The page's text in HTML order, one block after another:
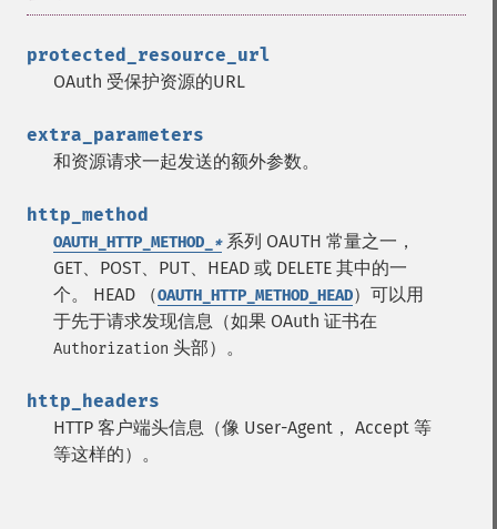
protected_resource_url
OAuth 受保护资源的URL
extra_parameters
和资源请求一起发送的额外参数。
http_method
OAUTH_HTTP_METHOD_ *系列 OAUTH 常量之一，
GET、POST、PUT、HEAD 或 DELETE 其中的一
个。 HEAD （OAUTH_HTTP_METHOD_HEAD）可以用
于先于请求发现信息（如果 OAuth 证书在
Authorization 头部）。
http_headers
HTTP 客户端头信息（像 User-Agent， Accept 等
等这样的）。